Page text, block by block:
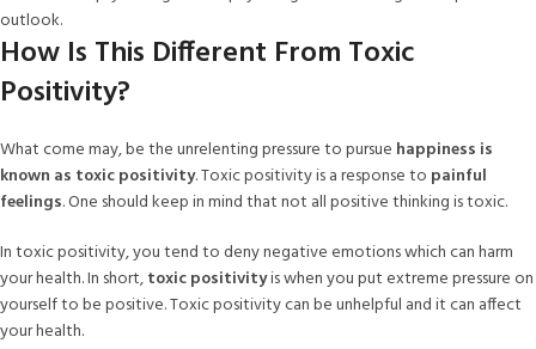
outlook.
How Is This Different From Toxic
Positivity?
What come may, be the unrelenting pressure to pursue happiness is
known as toxic positivity. Toxic positivity is a response to painful
feelings. One should keep in mind that not all positive thinking is toxic.
In toxic positivity, you tend to deny negative emotions which can harm
your health. In short,toxic positivityis when you put extreme pressure on
yourself to be positive. Toxic positivity can be unhelpful and it can affect
your health.